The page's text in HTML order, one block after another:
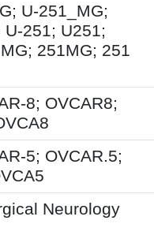
U-251_MG;
251; U251;
251MG; 251
8; OVCAR8;
5; OVCAR.5;
Neurology